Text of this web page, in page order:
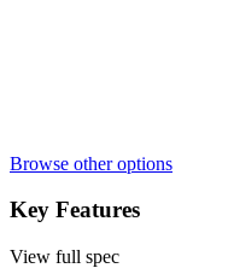
Browse other options
Key Features
View full spec